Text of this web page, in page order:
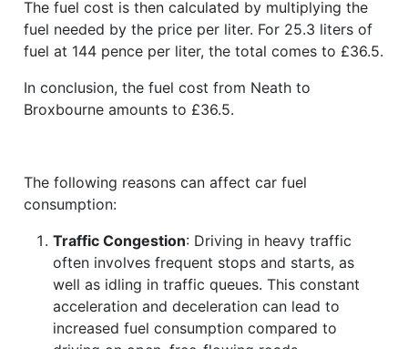
The fuel cost is then calculated by multiplying the
fuel needed by the price per liter. For 25.3 liters of
fuel at 144 pence per liter, the total comes to £36.5.
In conclusion, the fuel cost from Neath to
Broxbourne amounts to £36.5.
The following reasons can affect car fuel
consumption:
Traffic Congestion: Driving in heavy traffic
often involves frequent stops and starts, as
well as idling in traffic queues. This constant
acceleration and deceleration can lead to
increased fuel consumption compared to